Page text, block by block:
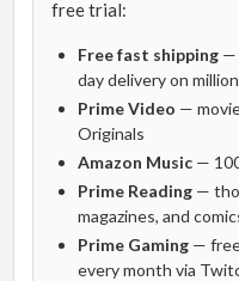
free trial:
Free fast shipping—
day delivery on
Prime Video —
Originals
Amazon Music—
Prime Reading—
magazines, and
Prime Gaming— free
every month via